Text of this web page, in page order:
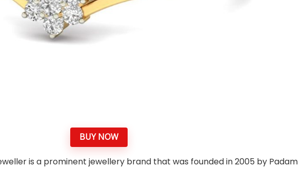
BUY NOW
is a prominent jewellery brand that was founded in 2005 by Padam